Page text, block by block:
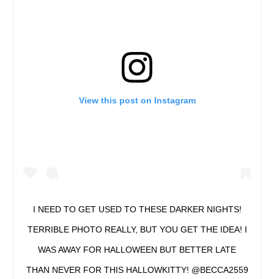
View this post on Instagram
I NEED TO GET USED TO THESE DARKER NIGHTS!
TERRIBLE PHOTO REALLY, BUT YOU GET THE IDEA! I
WAS AWAY FOR HALLOWEEN BUT BETTER LATE
THAN NEVER FOR THIS HALLOWKITTY! @BECCA2559